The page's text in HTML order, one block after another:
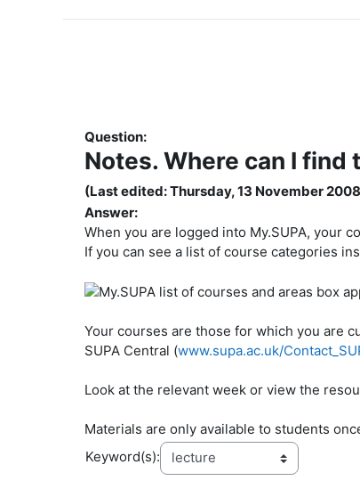
Question:
Notes. Where can I find
(Last edited: Thursday, 13 November
Answer:
When you are logged into My.SUPA, your
If you can see a list of course categories
Your courses are those for which you are
SUPA Central (www.supa.ac.uk/
Look at the relevant week or view the
Materials are only available to students
Keyword(s):